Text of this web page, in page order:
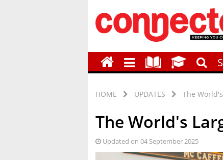
HOME UPDATES The
The World's
Updated on 04 September 2025